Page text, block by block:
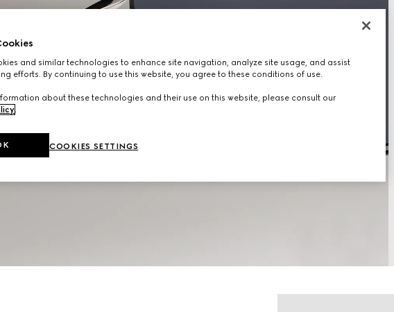
and similar technologies to enhance site navigation, analyze site usage, and assist
efforts. By continuing to use this website, you agree to these conditions of use.
about these technologies and their use on this website, please consult our
.
COOKIES SETTINGS